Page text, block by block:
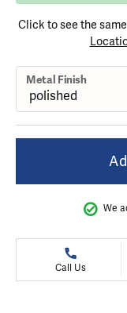
Click to see the
Metal Finish
We
Call Us